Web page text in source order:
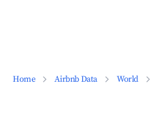
Home Airbnb Data World